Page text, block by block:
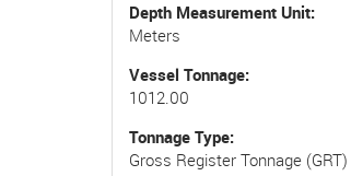
Depth Measurement Unit
Meters
Vessel Tonnage
1012.00
Tonnage Type
Gross Register Tonnage (GRT)